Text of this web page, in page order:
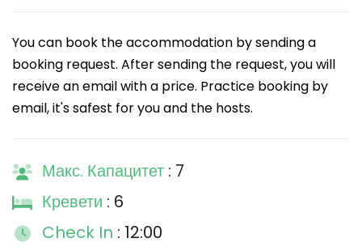
You can book the accommodation by sending a
booking request. After sending the request, you will
receive an email with a price. Practice booking by
email, it's safest for you and the hosts.
Макс. Капацитет : 7
Кревети : 6
Check In : 12:00